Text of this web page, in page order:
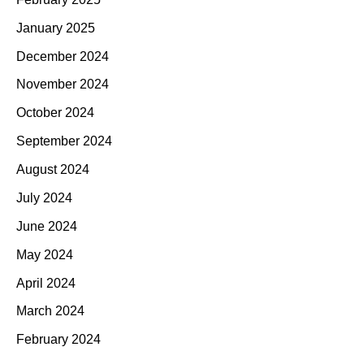
January 2025
December 2024
November 2024
October 2024
September 2024
August 2024
July 2024
June 2024
May 2024
April 2024
March 2024
February 2024